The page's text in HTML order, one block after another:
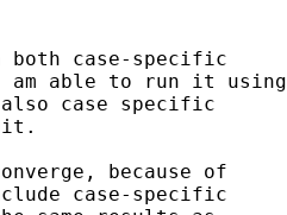
case-specific
able to run it using
case specific
because of
case-specific